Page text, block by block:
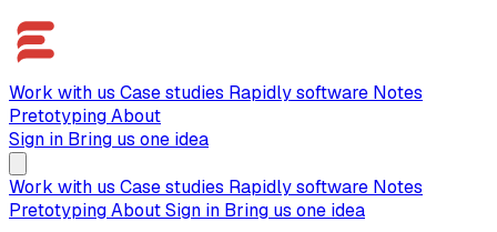
Work with us Case studies Rapidly software Notes
PretotypingAbout
Sign in Bring us one idea
Work with us Case studies Rapidly software Notes
PretotypingAboutSign in Bring us one idea